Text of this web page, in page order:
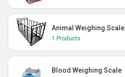
Animal Weighing Scale
1 Products
Blood Weighing Scale